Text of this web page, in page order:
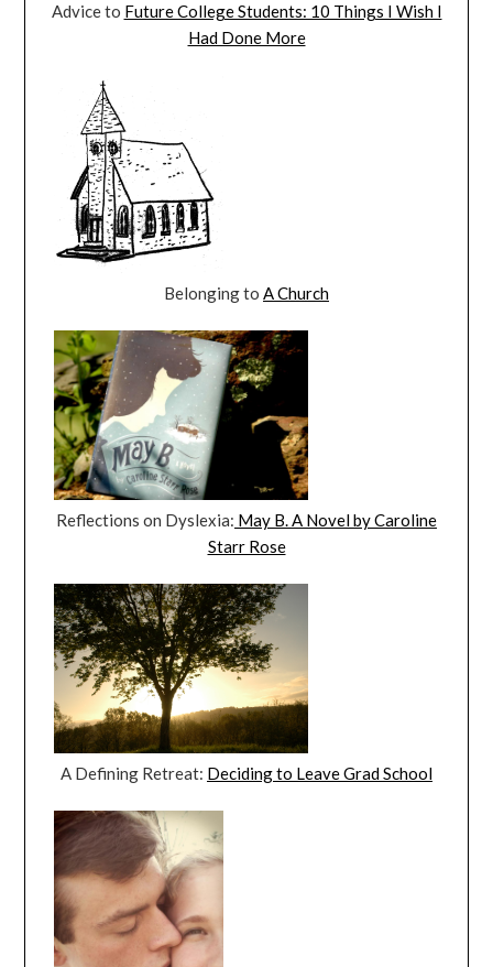
Advice to Future College Students: 10 Things I Wish I
Had Done More
Belonging to A Church
Reflections on Dyslexia: May B. A Novel by Caroline
Starr Rose
A Defining Retreat: Deciding to Leave Grad School